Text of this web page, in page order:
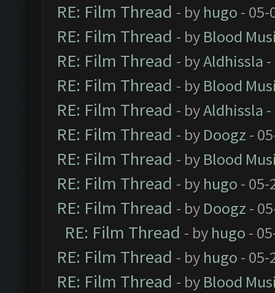
RE: Film Thread - by hugo - 05-
RE: Film Thread - by Blood
RE: Film Thread - byAldhissla
RE: Film Thread - by Blood
RE: Film Thread - byAldhissla
RE: Film Thread - by Doogz -
RE: Film Thread - by Blood
RE: Film Thread - by hugo - 05-
RE: Film Thread - by Doogz -
RE: Film Thread - by hugo -
RE: Film Thread - by hugo - 05-
RE: Film Thread - by Blood